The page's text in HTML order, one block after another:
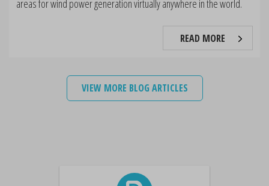
areas for wind power generation virtually anywhere in the world.
READ MORE
VIEW MORE BLOG ARTICLES